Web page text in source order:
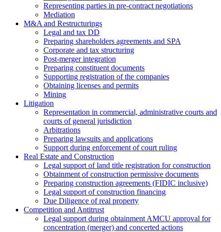
Representing parties in pre-contract negotiations
Mediation
M&A and Restructurings
Legal and tax DD
Preparing shareholders agreements and SPA
Corporate and tax structuring
Post-merger integration
Preparing constituent documents
Supporting registration of the companies
Obtaining licenses and permits
Mining
Litigation
Representation in commercial, administrative courts and
courts of general jurisdiction
Arbitrations
Preparing lawsuits and applications
Support during enforcement of court ruling
Real Estate and Construction
Legal support of land title registration for construction
Obtainment of construction permissive documents
Preparing construction agreements (FIDIC inclusive)
Legal support of construction financing
Due Diligence of real property
Competition and Antitrust
Legal support during obtainment AMCU approval for
concentration (merger) and concerted actions